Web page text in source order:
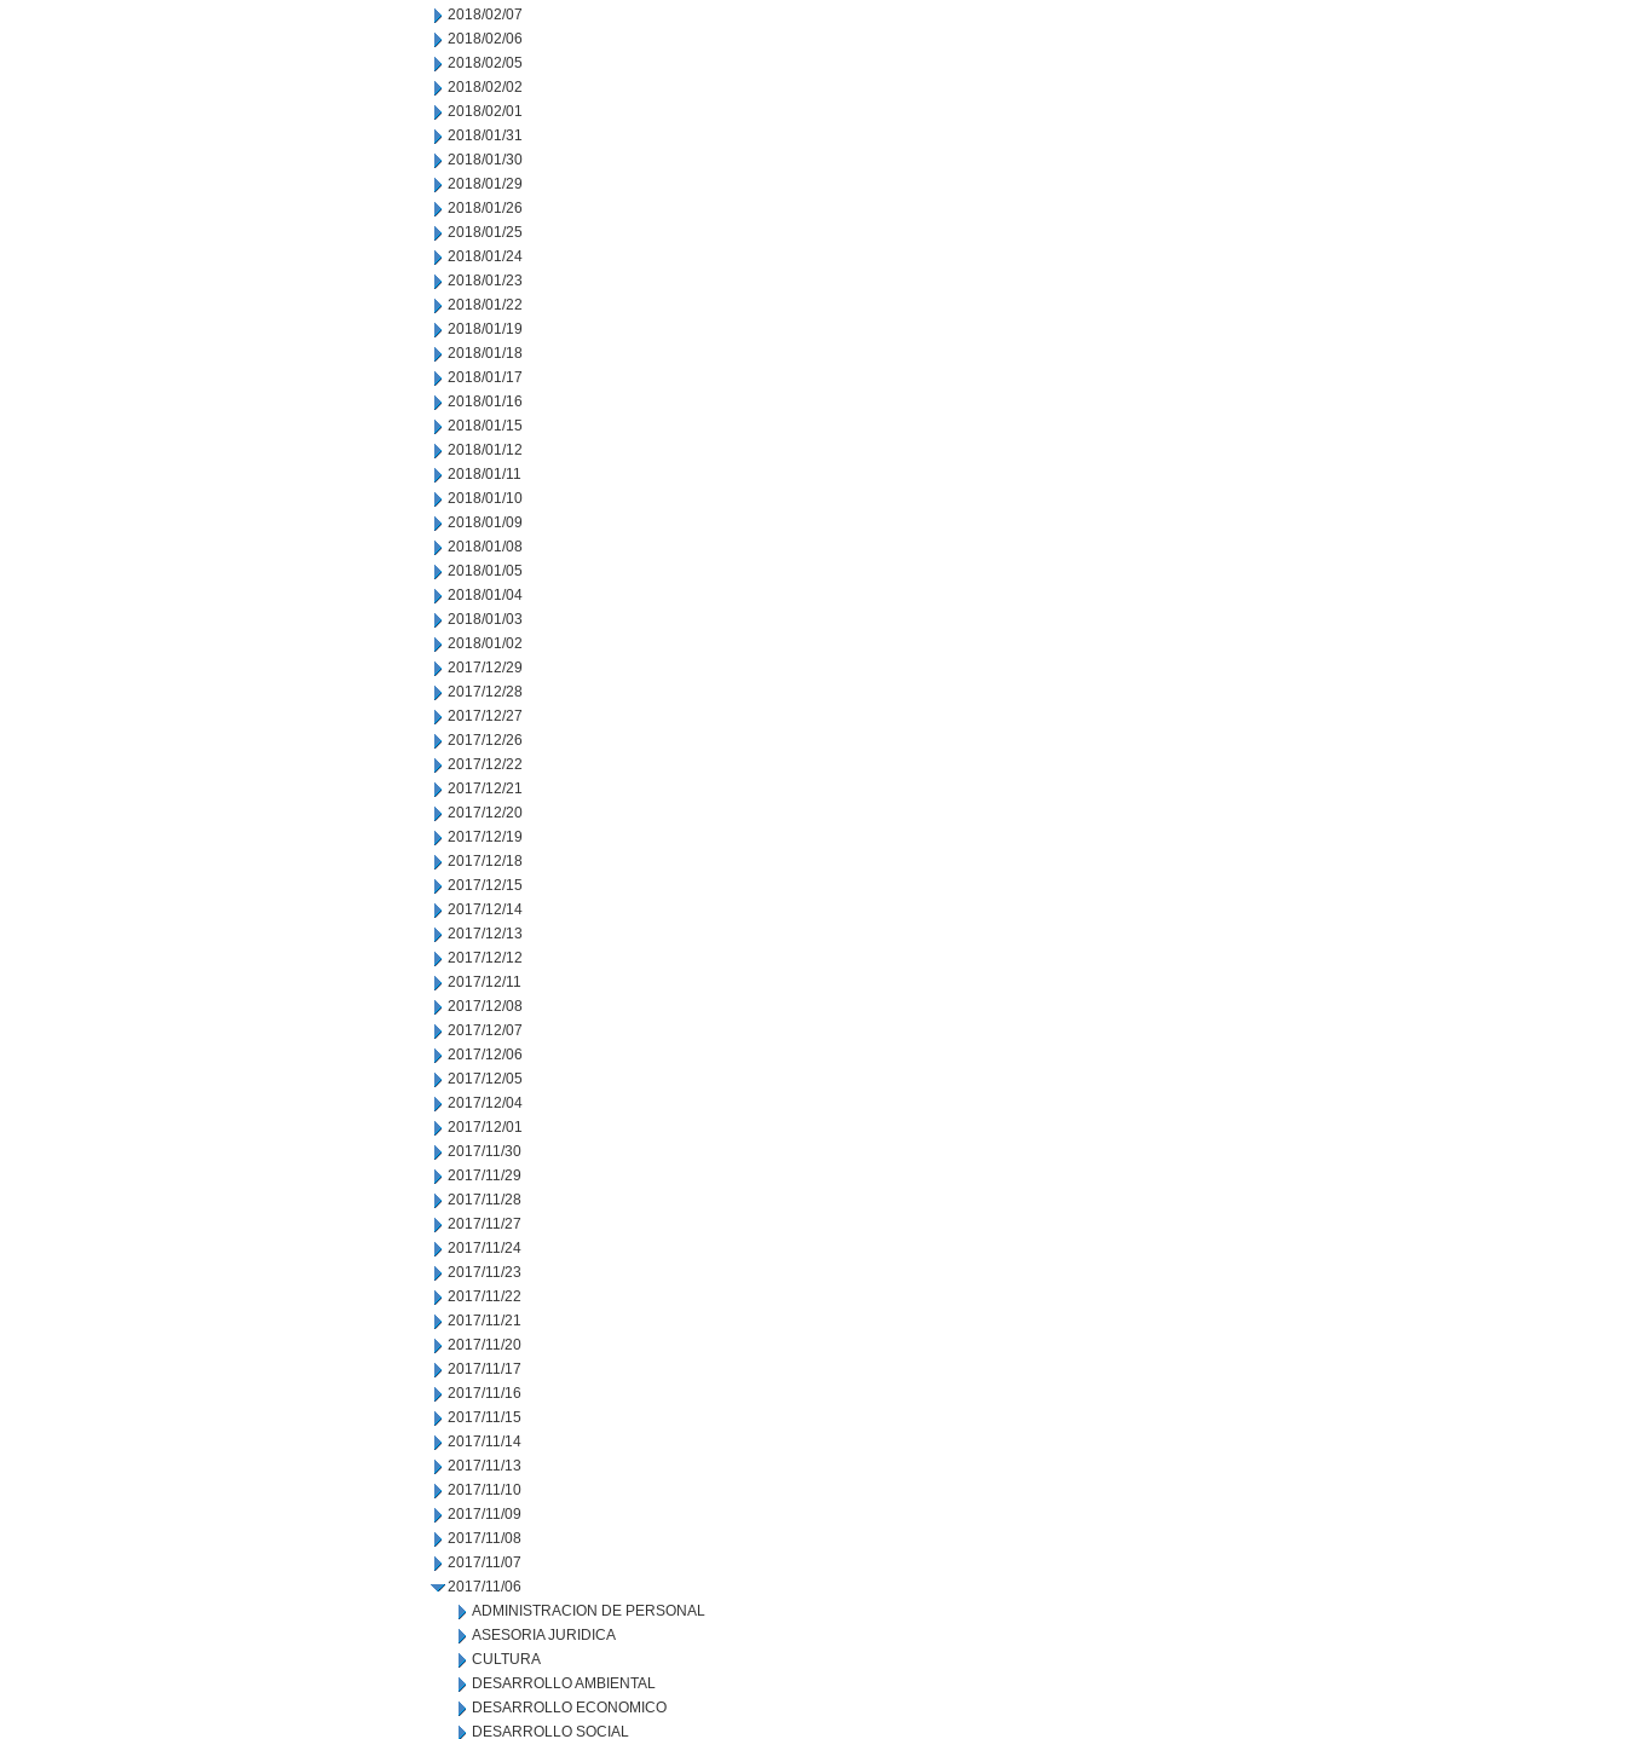
2018/02/07
2018/02/06
2018/02/05
2018/02/02
2018/02/01
2018/01/31
2018/01/30
2018/01/29
2018/01/26
2018/01/25
2018/01/24
2018/01/23
2018/01/22
2018/01/19
2018/01/18
2018/01/17
2018/01/16
2018/01/15
2018/01/12
2018/01/11
2018/01/10
2018/01/09
2018/01/08
2018/01/05
2018/01/04
2018/01/03
2018/01/02
2017/12/29
2017/12/28
2017/12/27
2017/12/26
2017/12/22
2017/12/21
2017/12/20
2017/12/19
2017/12/18
2017/12/15
2017/12/14
2017/12/13
2017/12/12
2017/12/11
2017/12/08
2017/12/07
2017/12/06
2017/12/05
2017/12/04
2017/12/01
2017/11/30
2017/11/29
2017/11/28
2017/11/27
2017/11/24
2017/11/23
2017/11/22
2017/11/21
2017/11/20
2017/11/17
2017/11/16
2017/11/15
2017/11/14
2017/11/13
2017/11/10
2017/11/09
2017/11/08
2017/11/07
2017/11/06
ADMINISTRACION DE PERSONAL
ASESORIA JURIDICA
CULTURA
DESARROLLO AMBIENTAL
DESARROLLO ECONOMICO
DESARROLLO SOCIAL